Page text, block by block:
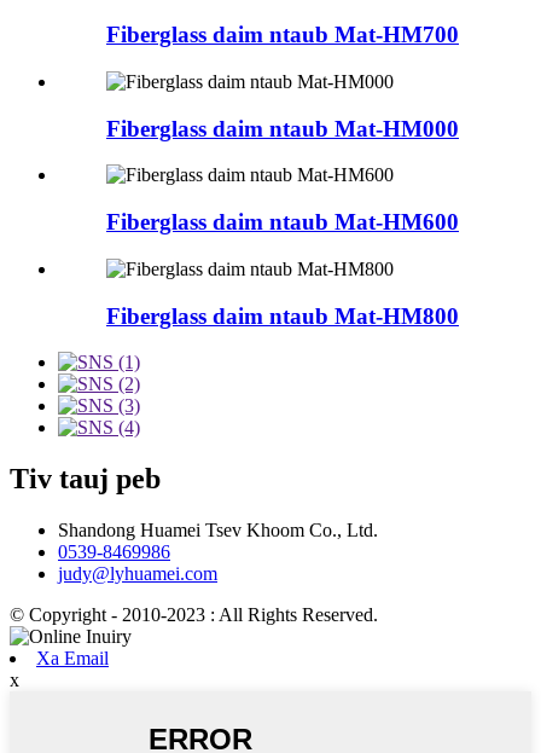
Fiberglass daim ntaub Mat-HM700
Fiberglass daim ntaub Mat-HM000
Fiberglass daim ntaub Mat-HM600
Fiberglass daim ntaub Mat-HM800
Tiv tauj peb
Shandong Huamei Tsev Khoom Co., Ltd.
0539-8469986
judy@lyhuamei.com
© Copyright - 2010-2023 : All Rights Reserved.
Xa Email
x